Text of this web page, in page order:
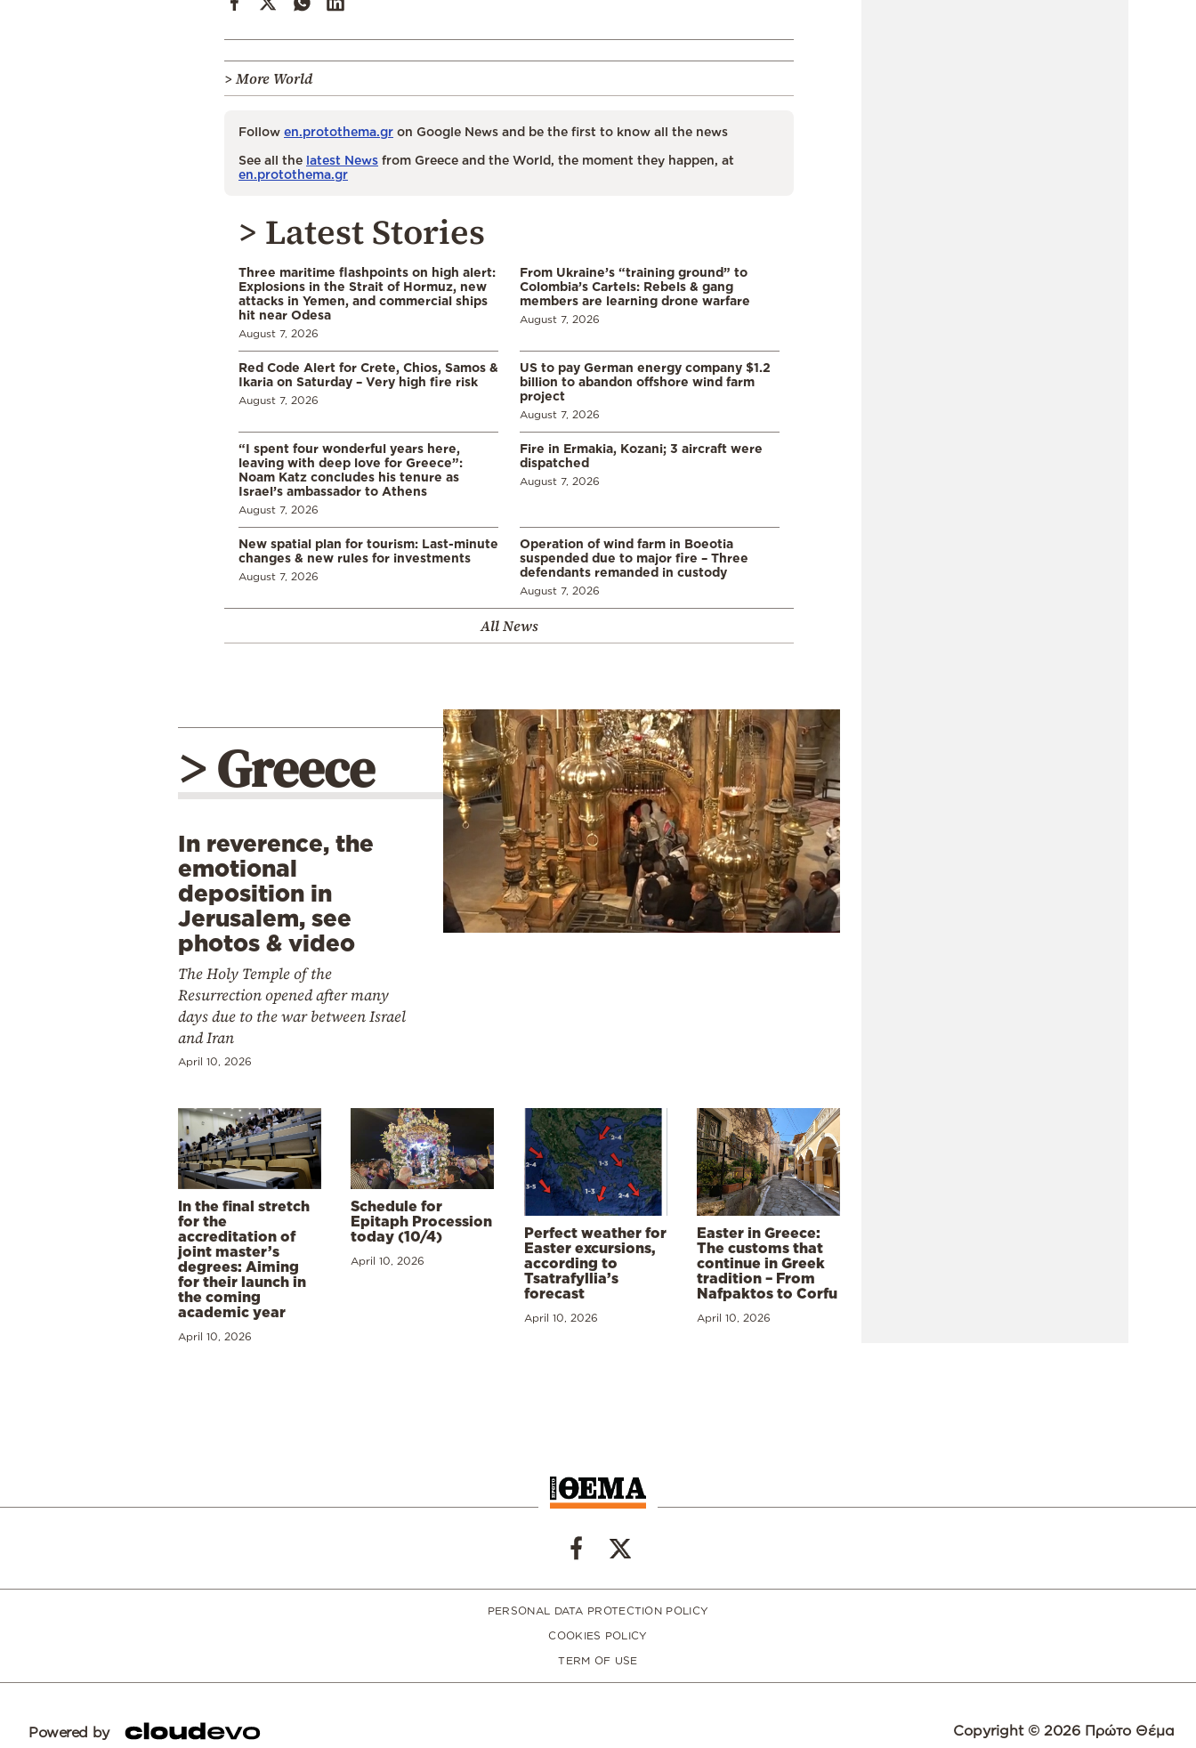
> More World
Follow en.protothema.gr on Google News and be the first to know all the news
See all the latest News from Greece and the World, the moment they happen, at
en.protothema.gr
> Latest Stories
Three maritime flashpoints on high alert:
Explosions in the Strait of Hormuz, new
attacks in Yemen, and commercial ships
hit near Odesa
August 7, 2026
From Ukraine’s “training ground” to
Colombia’s Cartels: Rebels & gang
members are learning drone warfare
August 7, 2026
Red Code Alert for Crete, Chios, Samos &
Ikaria on Saturday – Very high fire risk
August 7, 2026
US to pay German energy company $1.2
billion to abandon offshore wind farm
project
August 7, 2026
“I spent four wonderful years here,
leaving with deep love for Greece”:
Noam Katz concludes his tenure as
Israel’s ambassador to Athens
August 7, 2026
Fire in Ermakia, Kozani; 3 aircraft were
dispatched
August 7, 2026
New spatial plan for tourism: Last-minute
changes & new rules for investments
August 7, 2026
Operation of wind farm in Boeotia
suspended due to major fire – Three
defendants remanded in custody
August 7, 2026
All News
> Greece
In reverence, the
emotional
deposition in
Jerusalem, see
photos & video
The Holy Temple of the
Resurrection opened after many
days due to the war between Israel
and Iran
April 10, 2026
In the final stretch
for the
accreditation of
joint master’s
degrees: Aiming
for their launch in
the coming
academic year
April 10, 2026
Schedule for
Epitaph Procession
today (10/4)
April 10, 2026
Perfect weather for
Easter excursions,
according to
Tsatrafyllia’s
forecast
April 10, 2026
Easter in Greece:
The customs that
continue in Greek
tradition – From
Nafpaktos to Corfu
April 10, 2026
PERSONAL DATA PROTECTION POLICY
COOKIES POLICY
TERM OF USE
Powered by Copyright © 2026 Πρώτο Θέμα